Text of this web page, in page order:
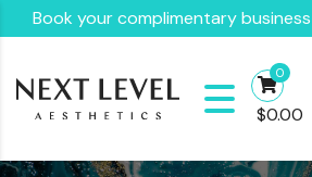
Book your complimentary
0
$0.00